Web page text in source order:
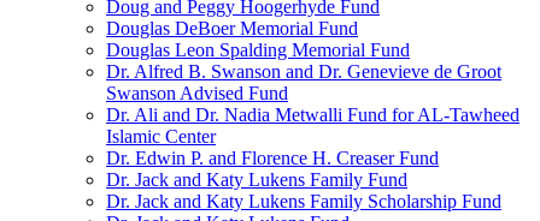
Doug and Peggy Hoogerhyde Fund
Douglas DeBoer Memorial Fund
Douglas Leon Spalding Memorial Fund
Dr. Alfred B. Swanson and Dr. Genevieve de Groot
Swanson Advised Fund
Dr. Ali and Dr. Nadia Metwalli Fund for AL-Tawheed
Islamic Center
Dr. Edwin P. and Florence H. Creaser Fund
Dr. Jack and Katy Lukens Family Fund
Dr. Jack and Katy Lukens Family Scholarship Fund